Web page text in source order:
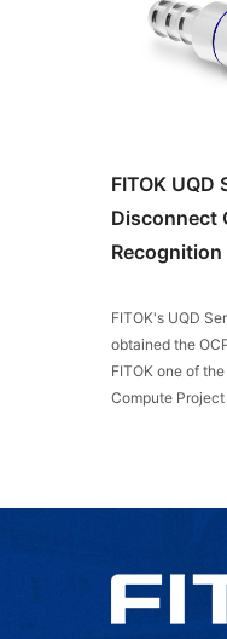
FITOK UQD
Disconnect
Recognition
FITOK's UQD
obtained the
FITOK one of
Compute Project